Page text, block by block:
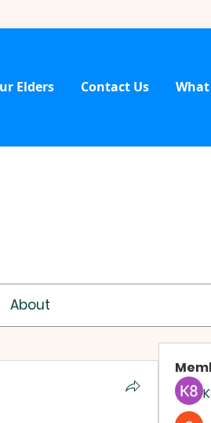
Elders Contact Us What
About